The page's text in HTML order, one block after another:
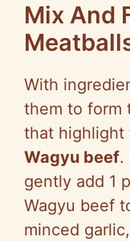
Mix And
With
them to form
that highlight
Wagyu beef.
gently add 1
Wagyu beef
minced